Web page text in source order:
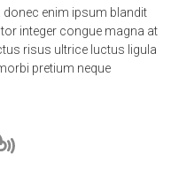
enim ipsum blandit
integer congue magna at
risus ultrice luctus ligula
pretium neque